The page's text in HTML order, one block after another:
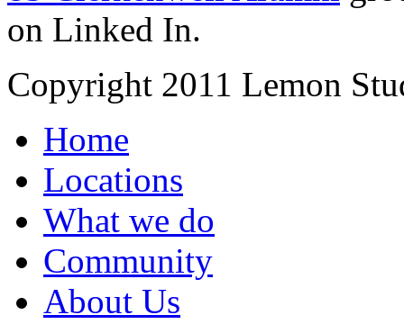
on Linked In.
Copyright 2011 Lemon
Home
Locations
What we do
Community
About Us